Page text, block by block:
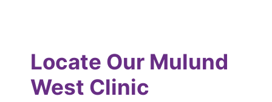
Locate Our Mulund
West Clinic